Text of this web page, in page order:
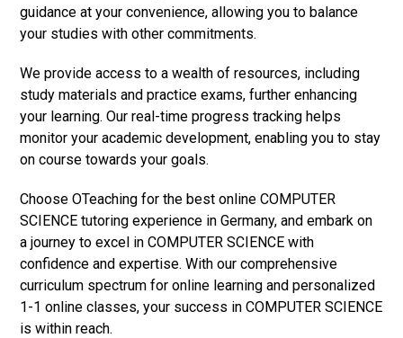
guidance at your convenience, allowing you to balance
your studies with other commitments.
We provide access to a wealth of resources, including
study materials and practice exams, further enhancing
your learning. Our real-time progress tracking helps
monitor your academic development, enabling you to stay
on course towards your goals.
Choose OTeaching for the best online COMPUTER
SCIENCE tutoring experience in Germany, and embark on
a journey to excel in COMPUTER SCIENCE with
confidence and expertise. With our comprehensive
curriculum spectrum for online learning and personalized
1-1 online classes, your success in COMPUTER SCIENCE
is within reach.